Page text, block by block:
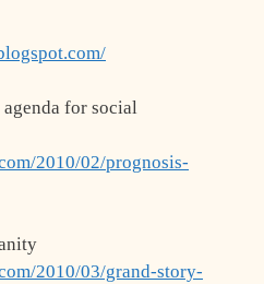
for social
2010/02/prognosis-
2010/03/grand-story-